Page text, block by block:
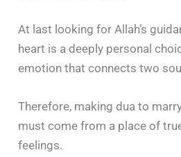
At last looking for Allah’s
heart is a deeply personal
emotion that connects two
Therefore, making dua to
must come from a place of
feelings.